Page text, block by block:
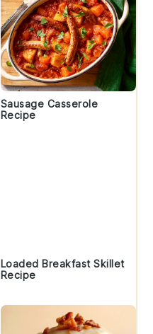
Sausage Casserole
Recipe
Loaded Breakfast Skillet
Recipe